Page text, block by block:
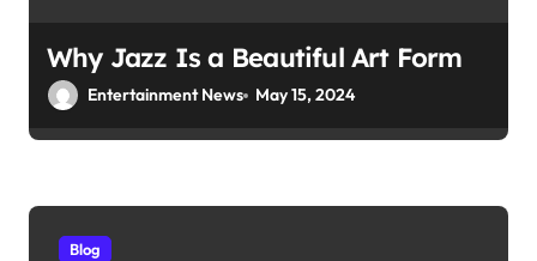
Why Jazz Is a Beautiful Art Form
Entertainment News May 15, 2024
Blog